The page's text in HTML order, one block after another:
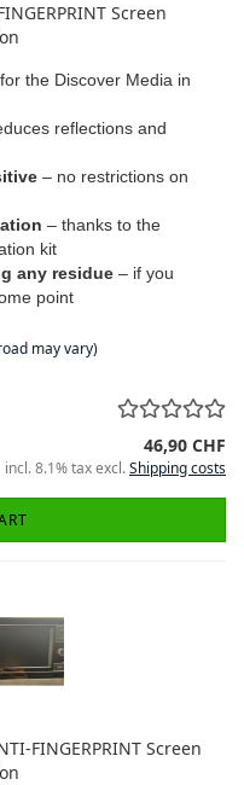
Screen
the Discover Media in
reflections and
– no restrictions on
– thanks to the
kit
any residue – if you
point
may vary)
46,90 CHF
incl. 8.1% tax excl.Shipping costs
FINGERPRINT Screen